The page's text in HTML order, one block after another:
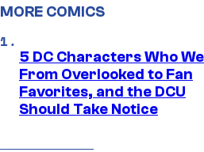
MORE COMICS
5 DC Characters Who
From Overlooked to Fan
Favorites, and the DCU
Should Take Notice